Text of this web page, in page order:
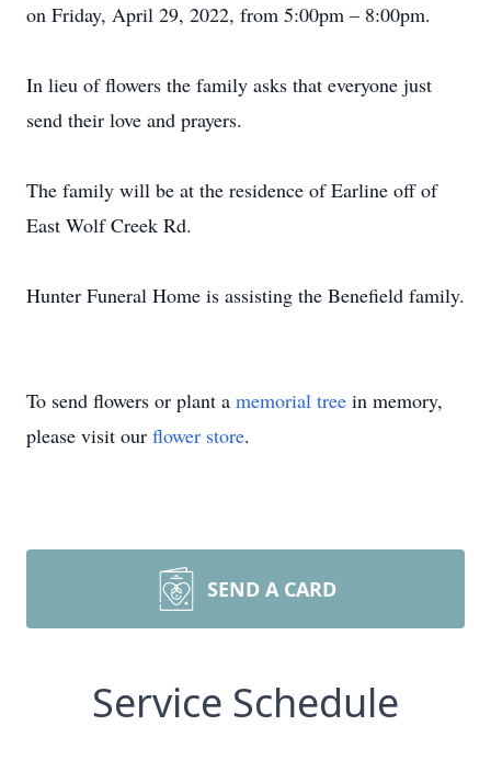
on Friday, April 29, 2022, from 5:00pm – 8:00pm.
In lieu of flowers the family asks that everyone just
send their love and prayers.
The family will be at the residence of Earline off of
East Wolf Creek Rd.
Hunter Funeral Home is assisting the Benefield family.
To send flowers or plant a memorial tree in memory,
please visit our flower store.
SEND A CARD
Service Schedule